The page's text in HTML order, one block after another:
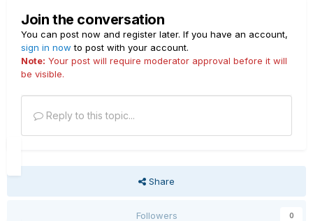
Join the conversation
You can post now and register later. If you have an account,
sign in now to post with your account.
Note: Your post will require moderator approval before it will
be visible.
Reply to this topic...
Share
Followers 0